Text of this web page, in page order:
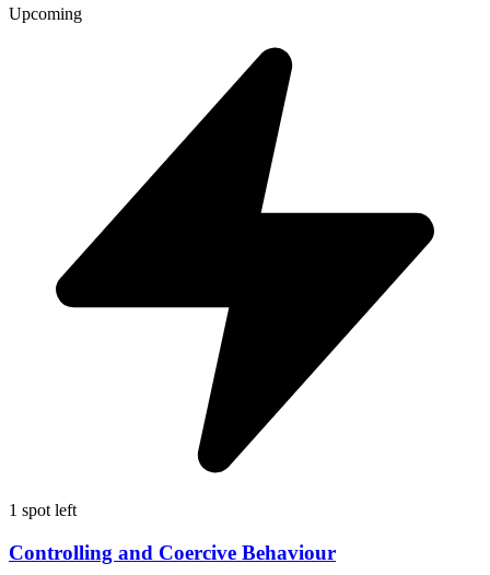
Upcoming
1 spot left
Controlling and Coercive Behaviour